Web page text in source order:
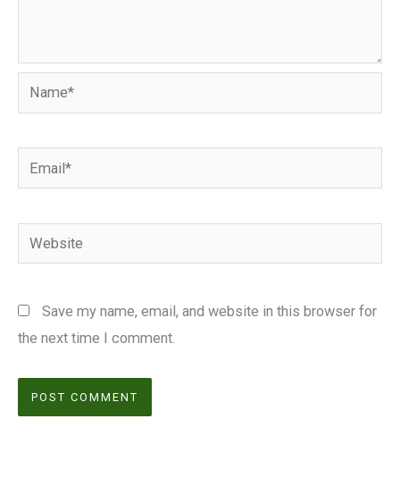
Name*
Email*
Website
Save my name, email, and website in this browser for
the next time I comment.